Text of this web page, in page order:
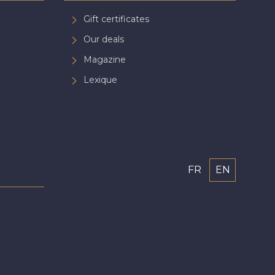
Gift certificates
Our deals
Magazine
Lexique
FR EN